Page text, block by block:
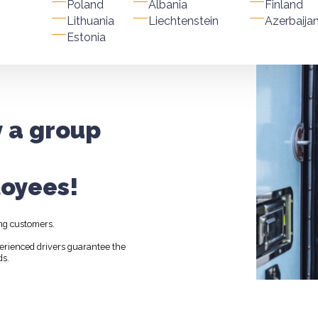
Poland
Lithuania
Estonia
Albania
Liechtenstein
Finland
a group
customers.
drivers guarantee the